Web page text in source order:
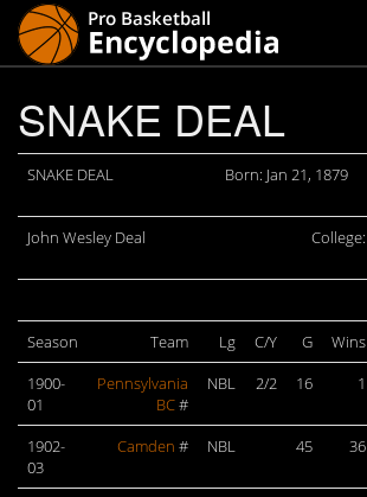
SNAKE DEAL
SNAKE DEAL Born: Jan 21, 1879
John Wesley Deal
College:
Season
Team Lg C/Y G Wins
1900-
01
Pennsylvania
BC#
NBL 2/2 16 1
1902-
03
Camden # NBL 45 36